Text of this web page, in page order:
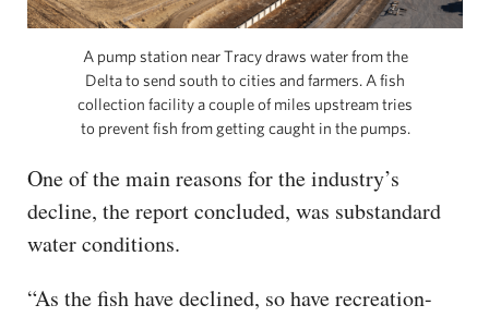
A pump station near Tracy draws water from the
Delta to send south to cities and farmers. A fish
collection facility a couple of miles upstream tries
to prevent fish from getting caught in the pumps.
One of the main reasons for the industry’s
decline, the report concluded, was substandard
water conditions.
“As the fish have declined, so have recreation-